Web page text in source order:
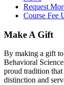
Request
Course Fee
Make A Gift
By making a gift
Behavioral
proud tradition
distinction and